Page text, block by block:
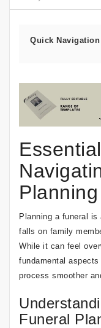
Quick Navigation
Planning
Planning a funeral
falls on family
While it can feel
fundamental
process smoother
Funeral